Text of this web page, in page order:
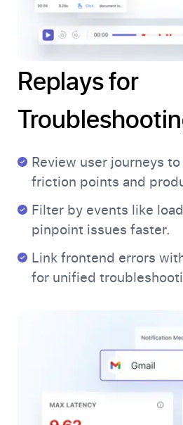
Replays for
Review user journeys
friction points and
Filter by events like
pinpoint issues faster.
Link frontend errors
for unified